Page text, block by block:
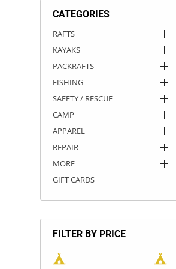
CATEGORIES
RAFTS
KAYAKS
PACKRAFTS
FISHING
SAFETY / RESCUE
CAMP
APPAREL
REPAIR
MORE
GIFT CARDS
FILTER BY PRICE
ROCKY MOUNTAIN RAFTS
VANGUARD
RIO CRAFT
DRY BOXES
AMMO CANS
ACCESSORIES
ACCESSORIES
OUTFITTING
ROOF RACKS
ROOF RACKS
KAYAK PADDLES
SUN CARE
STORAGE / TRANSPORT
PACKRAFT REPAIR
TOYS AND GAMES
STICKERS
RIVER ART